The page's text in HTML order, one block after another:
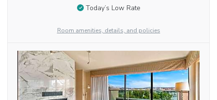
Today’s Low Rate
Room amenities, details, and policies